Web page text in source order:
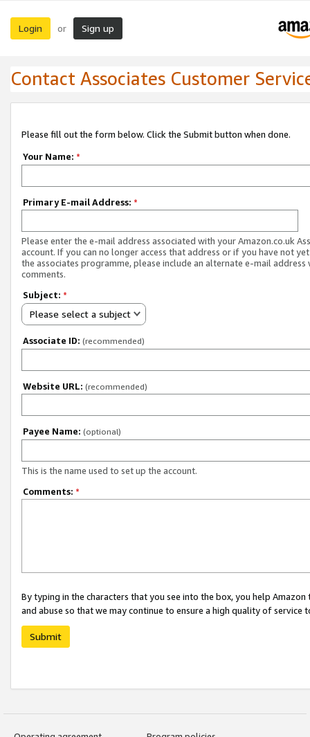
Login or Sign up
Contact Associates Customer
Please fill out the form below. Click the Submit button when done.
Your Name: *
Primary E-mail Address: *
Please enter the e-mail address associated with your Amazon.co.uk
account. If you can no longer access that address or if you have not
the associates programme, please include an alternate e-mail address
comments.
Subject: *
Please select a subject
Associate ID: (recommended)
Website URL: (recommended)
Payee Name: (optional)
This is the name used to set up the account.
Comments: *
By typing in the characters that you see into the box, you help
and abuse so that we may continue to ensure a high quality of service
Submit